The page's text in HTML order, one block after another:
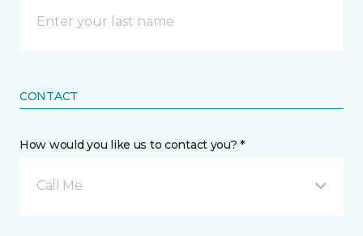
CONTACT
How would you like us to contact you? *
Call Me